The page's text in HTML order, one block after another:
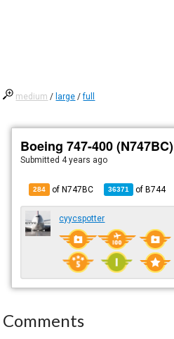
medium / large /full
Boeing 747-400 (N747BC)
Submitted 4 years ago
284 of N747BC 36371 ofB744
cyycspotter
Comments